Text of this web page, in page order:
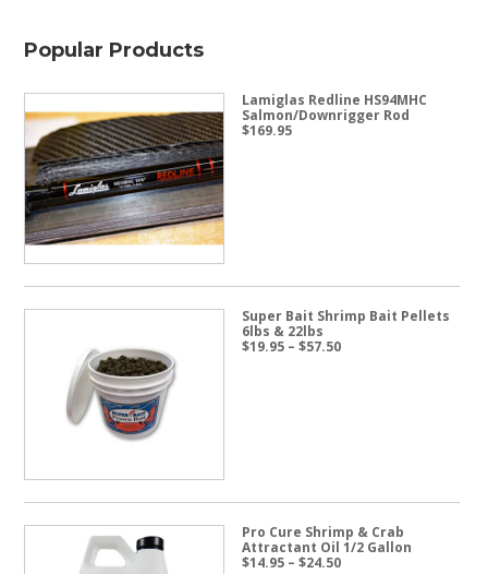
Popular Products
Lamiglas Redline HS94MHC
Salmon/Downrigger Rod
$169.95
Super Bait Shrimp Bait Pellets
6lbs & 22lbs
$19.95 – $57.50Price
Pro Cure Shrimp & Crab
Attractant Oil 1/2 Gallon
$14.95 – $24.50Price